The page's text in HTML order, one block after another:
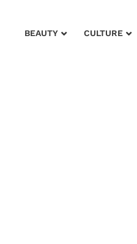
BEAUTY CULTURE